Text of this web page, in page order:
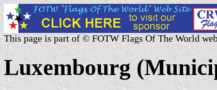
This page is part of © FOTW Flags Of The World
Luxembourg